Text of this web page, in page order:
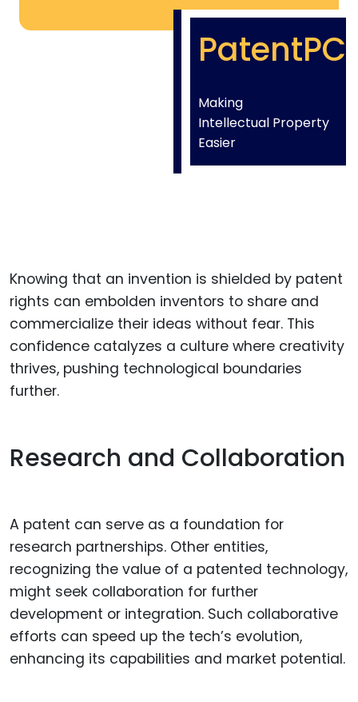
PatentPC
Making
Intellectual Property
Easier
Knowing that an invention is shielded by patent
rights can embolden inventors to share and
commercialize their ideas without fear. This
confidence catalyzes a culture where creativity
thrives, pushing technological boundaries
further.
Research and Collaboration
A patent can serve as a foundation for
research partnerships. Other entities,
recognizing the value of a patented technology,
might seek collaboration for further
development or integration. Such collaborative
efforts can speed up the tech’s evolution,
enhancing its capabilities and market potential.